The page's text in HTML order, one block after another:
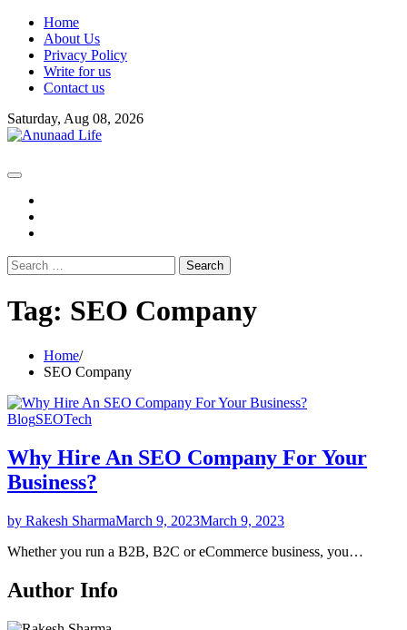
Skip
content
Home
About Us
Privacy Policy
Write for us
Contact us
Saturday, Aug 08, 2026
Search
for:
Tag: SEO Company
Home
SEO Company
BlogSEOTech
Why Hire An SEO Company For Your
Business?
by Rakesh SharmaMarch 9, 2023March 9, 2023
Whether you run a B2B, B2C or eCommerce business, you…
Author Info